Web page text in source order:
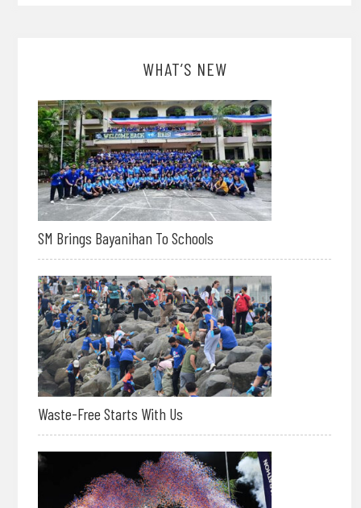
WHAT’S NEW
SM Brings Bayanihan To Schools
Waste-Free Starts With Us